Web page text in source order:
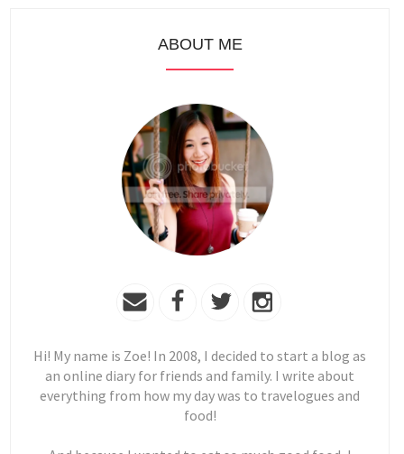
ABOUT ME
Hi! My name is Zoe! In 2008, I decided to start a blog as
an online diary for friends and family. I write about
everything from how my day was to travelogues and
food!